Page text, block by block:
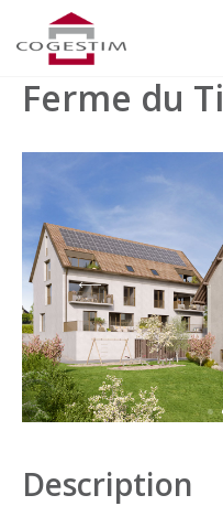
Ferme du
Description